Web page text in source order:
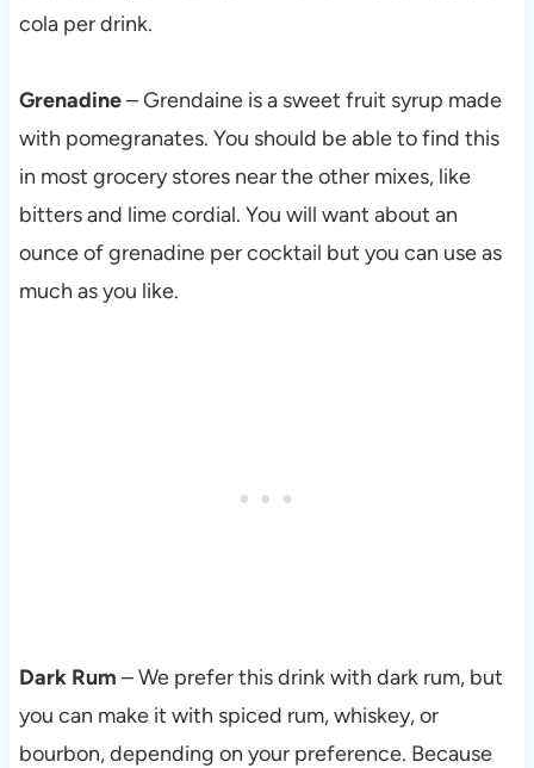
cola per drink.
Grenadine– Grendaine is a sweet fruit syrup made
with pomegranates. You should be able to find this
in most grocery stores near the other mixes, like
bitters and lime cordial. You will want about an
ounce of grenadine per cocktail but you can use as
much as you like.
Dark Rum – We prefer this drink with dark rum, but
you can make it with spiced rum, whiskey, or
bourbon, depending on your preference. Because